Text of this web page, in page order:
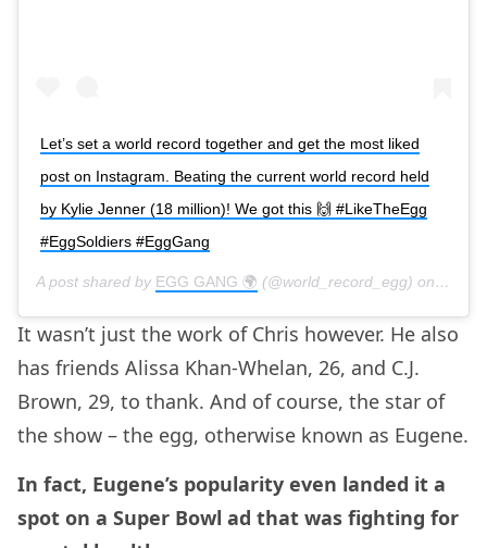
Let’s set a world record together and get the most liked
post on Instagram. Beating the current world record held
by Kylie Jenner (18 million)! We got this 🙌 #LikeTheEgg
#EggSoldiers #EggGang
A post shared by EGG GANG 🌍 (@world_record_egg) on Jan 4,
It wasn’t just the work of Chris however. He also
has friends Alissa Khan-Whelan, 26, and C.J.
Brown, 29, to thank. And of course, the star of
the show – the egg, otherwise known as Eugene.
In fact, Eugene’s popularity even landed it a
spot on a Super Bowl ad that was fighting for